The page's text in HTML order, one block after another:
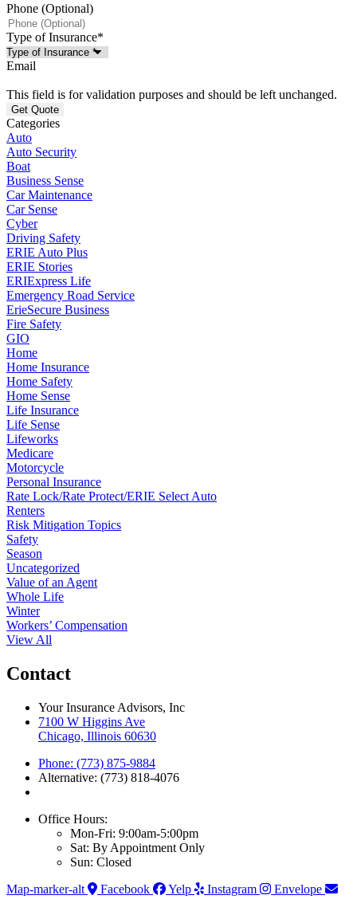
Phone (Optional)
Type of Insurance*
Email
This field is for validation purposes and should be left unchanged.
Categories
Auto
Auto Security
Boat
Business Sense
Car Maintenance
Car Sense
Cyber
Driving Safety
ERIE Auto Plus
ERIE Stories
ERIExpress Life
Emergency Road Service
ErieSecure Business
Fire Safety
GIO
Home
Home Insurance
Home Safety
Home Sense
Life Insurance
Life Sense
Lifeworks
Medicare
Motorcycle
Personal Insurance
Rate Lock/Rate Protect/ERIE Select Auto
Renters
Risk Mitigation Topics
Safety
Season
Uncategorized
Value of an Agent
Whole Life
Winter
Workers’ Compensation
View All
Contact
Your Insurance Advisors, Inc
7100 W Higgins Ave
Chicago, Illinois 60630
Phone: (773) 875-9884
Alternative: (773) 818-4076
Office Hours:
Mon-Fri: 9:00am-5:00pm
Sat: By Appointment Only
Sun: Closed
Map-marker-alt
Facebook Yelp Instagram Envelope